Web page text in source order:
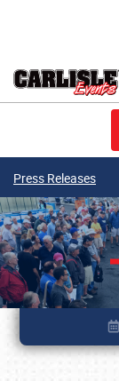
Press Releases